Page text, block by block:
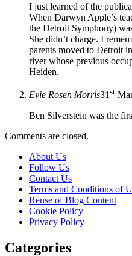
I just learned of the
When Darwyn Apple’s
the Detroit Symphony)
She didn’t charge. I
parents moved to Detroit
river whose previous
Heiden.
Evie Rosen Morris31 st
Ben Silverstein was the
Comments are closed.
About Us
Follow Us
Contact Us
Terms and Conditions of
Reuse of Blog Content
Cookie Policy
Privacy Policy
Categories